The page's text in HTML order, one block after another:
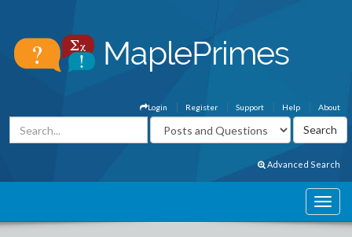
About
Help
Support
Register
Login
Advanced Search